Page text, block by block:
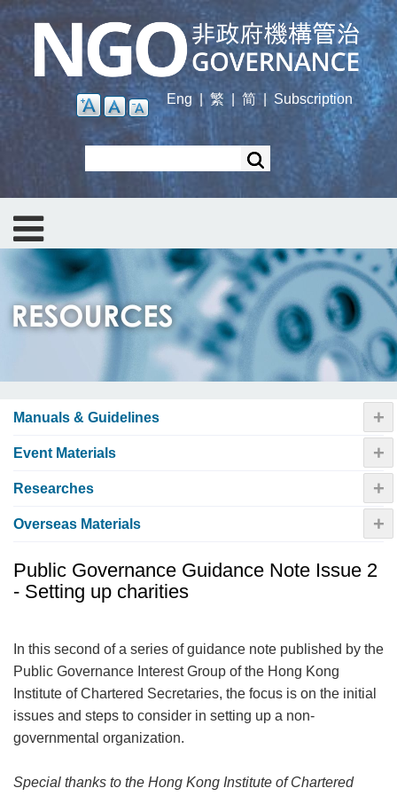
Skip
main
content
Eng | 繁 简| Subscription
Manuals & Guidelines +
Event Materials +
Researches +
Overseas Materials +
Public Governance Guidance Note Issue 2
- Setting up charities
In this second of a series of guidance note published by the
Public Governance Interest Group of the Hong Kong
Institute of Chartered Secretaries, the focus is on the initial
issues and steps to consider in setting up a non-
governmental organization.
Special thanks to the Hong Kong Institute of Chartered